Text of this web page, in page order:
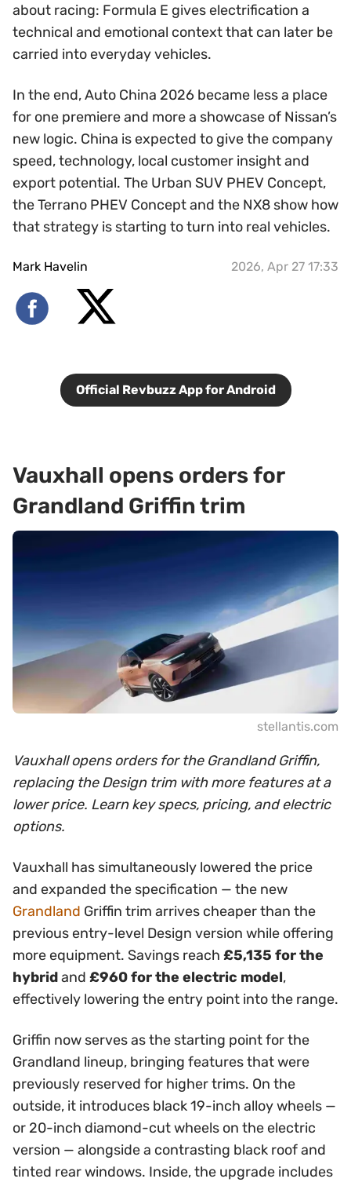
about racing: Formula E gives electrification a
technical and emotional context that can later be
carried into everyday vehicles.
In the end, Auto China 2026 became less a place
for one premiere and more a showcase of Nissan’s
new logic. China is expected to give the company
speed, technology, local customer insight and
export potential. The Urban SUV PHEV Concept,
the Terrano PHEV Concept and the NX8 show how
that strategy is starting to turn into real vehicles.
Mark Havelin 2026, Apr 27 17:33
Official Revbuzz App for Android
Vauxhall opens orders for
Grandland Griffin trim
stellantis.com
Vauxhall opens orders for the Grandland Griffin,
replacing the Design trim with more features at a
lower price. Learn key specs, pricing, and electric
options.
Vauxhall has simultaneously lowered the price
and expanded the specification — the new
Grandland Griffin trim arrives cheaper than the
previous entry-level Design version while offering
more equipment. Savings reach £5,135 for the
hybridand £960 for the electric model,
effectively lowering the entry point into the range.
Griffin now serves as the starting point for the
Grandland lineup, bringing features that were
previously reserved for higher trims. On the
outside, it introduces black 19-inch alloy wheels —
or 20-inch diamond-cut wheels on the electric
version — alongside a contrasting black roof and
tinted rear windows. Inside, the upgrade includes